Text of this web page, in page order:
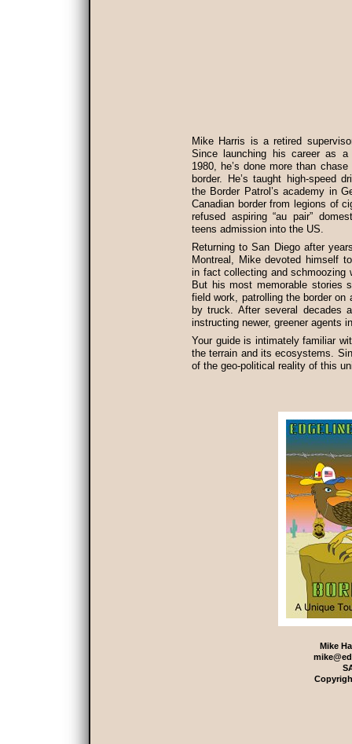
Mike Harris is a retired
Since launching his career as a
1980, he’s done more than
border. He’s taught high-speed
the Border Patrol’s academy in
Canadian border from legions of
refused aspiring “au pair”
teens admission into the US.
Returning to San Diego after
Montreal, Mike devoted himself
in fact collecting and schmoozing
But his most memorable stories
field work, patrolling the border on
by truck. After several decades
instructing newer, greener agents
Your guide is intimately familiar
the terrain and its ecosystems.
of the geo-political reality of this
Mike